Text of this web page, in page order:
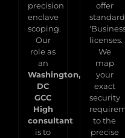
precision
enclave
scoping.
Our
role as
an
Washington,
DC
GCC
High
consultant
is to
offer
standard
licenses.
We
map
your
exact
security
to the
precise